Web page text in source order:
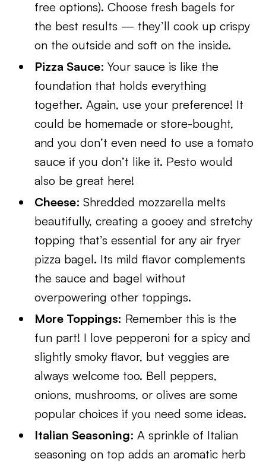
free options). Choose fresh bagels for
the best results — they’ll cook up crispy
on the outside and soft on the inside.
Pizza Sauce: Your sauce is like the
foundation that holds everything
together. Again, use your preference! It
could be homemade or store-bought,
and you don’t even need to use a tomato
sauce if you don’t like it. Pesto would
also be great here!
Cheese: Shredded mozzarella melts
beautifully, creating a gooey and stretchy
topping that’s essential for any air fryer
pizza bagel. Its mild flavor complements
the sauce and bagel without
overpowering other toppings.
More Toppings: Remember this is the
fun part! I love pepperoni for a spicy and
slightly smoky flavor, but veggies are
always welcome too. Bell peppers,
onions, mushrooms, or olives are some
popular choices if you need some ideas.
Italian Seasoning: A sprinkle of Italian
seasoning on top adds an aromatic herb